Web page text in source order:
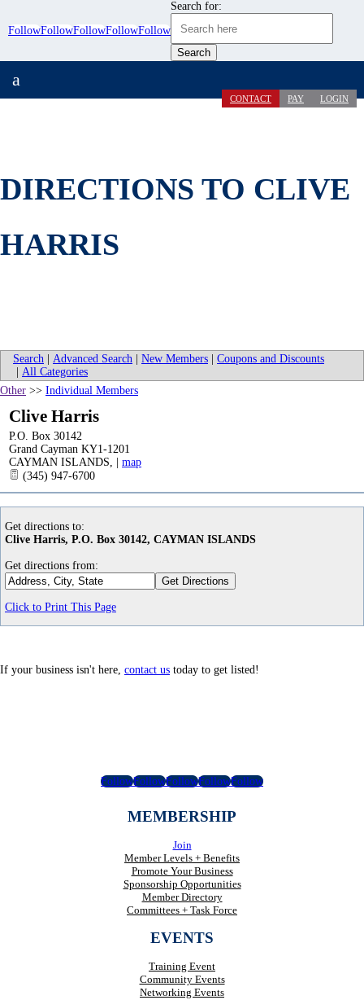
FollowFollowFollowFollowFollow
Search for:
CONTACT PAY LOGIN
a
DIRECTIONS TO CLIVE
HARRIS
Search Advanced Search New Members
Coupons and Discounts
All Categories
Other >> Individual Members
Clive Harris
P.O. Box 30142
Grand Cayman KY1-1201
CAYMAN ISLANDS,
map
(345) 947-6700
Get directions to:
Clive Harris, P.O. Box 30142, CAYMAN ISLANDS
Get directions from:
Click to Print This Page
If your business isn't here, contact us today to get listed!
FollowFollowFollowFollowFollow
MEMBERSHIP
Join
Member Levels + Benefits
Promote Your Business
Sponsorship Opportunities
Member Directory
Committees + Task Force
EVENTS
Training Event
Community Events
Networking Events